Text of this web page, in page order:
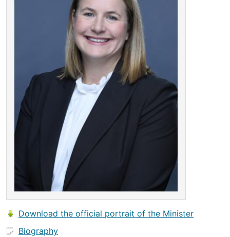
Download the official portrait of the Minister
Biography